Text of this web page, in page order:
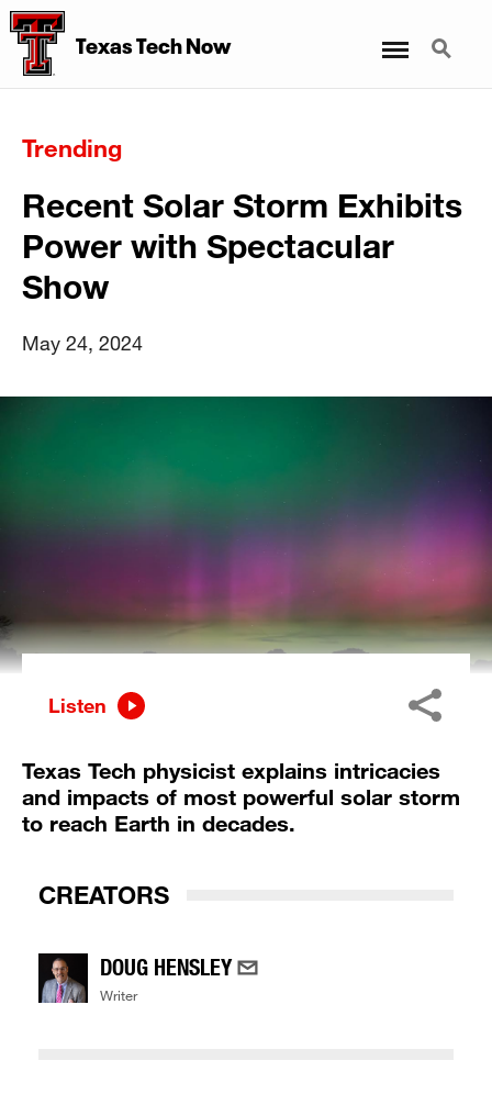
Texas Tech Now Search
Trending
Recent Solar Storm Exhibits
Power with Spectacular
Show
May 24, 2024
Listen
Texas Tech physicist explains intricacies
and impacts of most powerful solar storm
to reach Earth in decades.
CREATORS
DOUG HENSLEY
Writer